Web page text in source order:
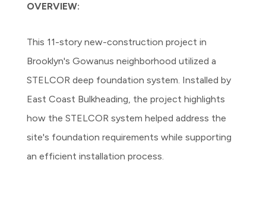
OVERVIEW:
This 11-story new-construction project in
Brooklyn's Gowanus neighborhood utilized a
STELCOR deep foundation system. Installed by
East Coast Bulkheading, the project highlights
how the STELCOR system helped address the
site's foundation requirements while supporting
an efficient installation process.